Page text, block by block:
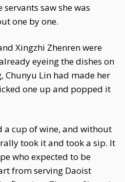
saw she was
one by one.
Xingzhi Zhenren were
eyeing the dishes on
Chunyu Lin had made her
one up and popped it
a cup of wine, and without
took it and took a sip. It
who expected to be
from serving Daoist